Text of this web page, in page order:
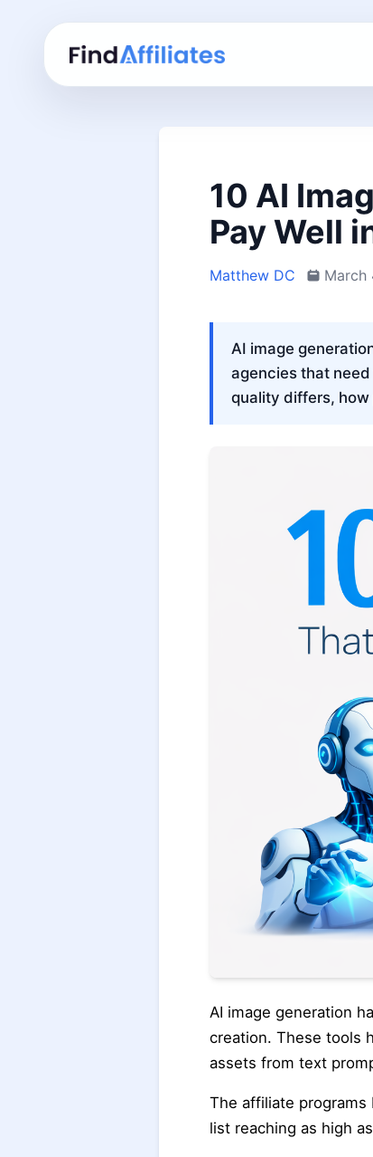
10 AI
Pay Well
Matthew DC March
AI image
agencies that
quality differs,
AI image generation
creation. These tools
assets from text
The affiliate
list reaching as high